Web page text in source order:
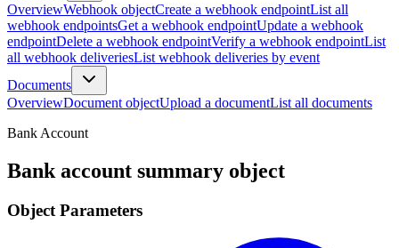
OverviewWebhook objectCreate a webhook endpointList all
webhook endpointsGet a webhook endpointUpdate a webhook
endpointDelete a webhook endpointVerify a webhook endpointList
all webhook deliveriesList webhook deliveries by event
Documents
OverviewDocument objectUpload a documentList all documents
Bank Account
Bank account summary object
Object Parameters